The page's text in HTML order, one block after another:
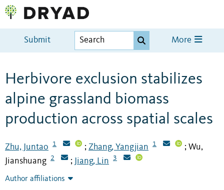
Submit More
Herbivore exclusion stabilizes
alpine grassland biomass
production across spatial scales
Zhu, Juntao 1 ; Zhang, Yangjian 1 ; Wu,
Jianshuang
2 ; Jiang, Lin 3
Author affiliations